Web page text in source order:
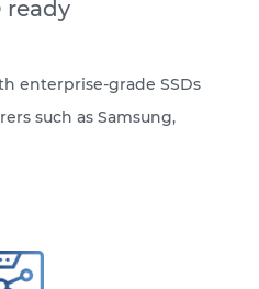
ready
enterprise-grade SSDs
such as Samsung,